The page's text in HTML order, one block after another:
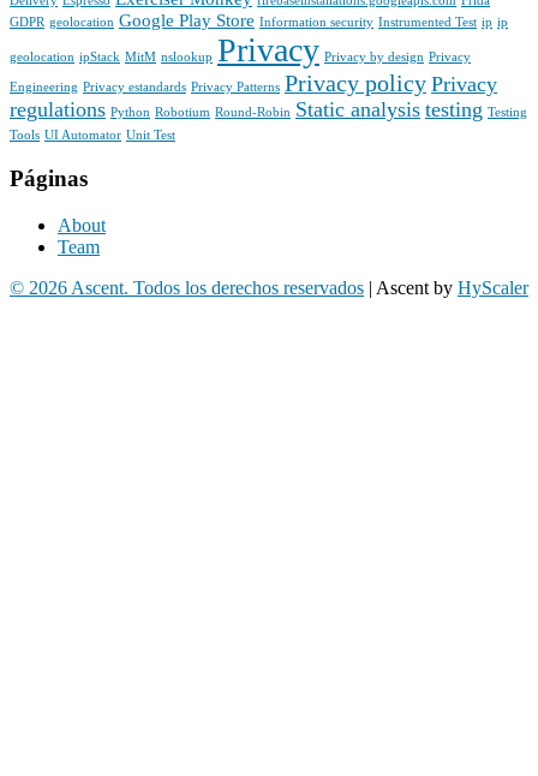
GDPR geolocation Google Play Store Information security Instrumented Test ip ip
geolocation ipStack MitM nslookup Privacy Privacy by design Privacy
Engineering Privacy estandards Privacy Patterns Privacy policy Privacy
regulations Python Robotium Round-Robin Static analysis testing Testing
Tools UI Automator Unit Test
Páginas
About
Team
© 2026 Ascent. Todos los derechos reservados | Ascent by HyScaler